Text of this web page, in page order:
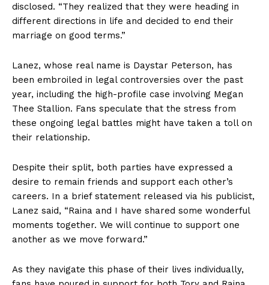
disclosed. “They realized that they were heading in
different directions in life and decided to end their
marriage on good terms.”
Lanez, whose real name is Daystar Peterson, has
been embroiled in legal controversies over the past
year, including the high-profile case involving Megan
Thee Stallion. Fans speculate that the stress from
these ongoing legal battles might have taken a toll on
their relationship.
Despite their split, both parties have expressed a
desire to remain friends and support each other’s
careers. In a brief statement released via his publicist,
Lanez said, “Raina and I have shared some wonderful
moments together. We will continue to support one
another as we move forward.”
As they navigate this phase of their lives individually,